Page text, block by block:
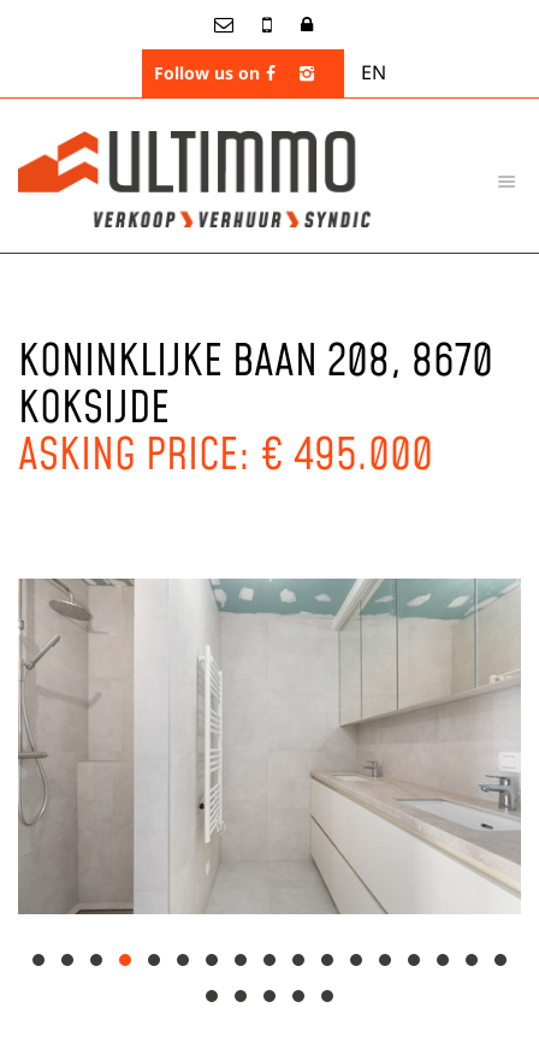
Follow us on EN
KONINKLIJKE BAAN 208, 8670
KOKSIJDE
ASKING PRICE: € 495.000